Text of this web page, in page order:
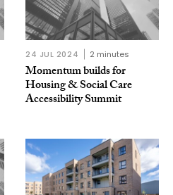
24 JUL 2024 2 minutes
Momentum builds for
Housing & Social Care
Accessibility Summit